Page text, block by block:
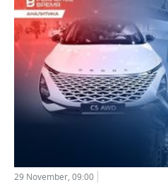
29 November, 09:00